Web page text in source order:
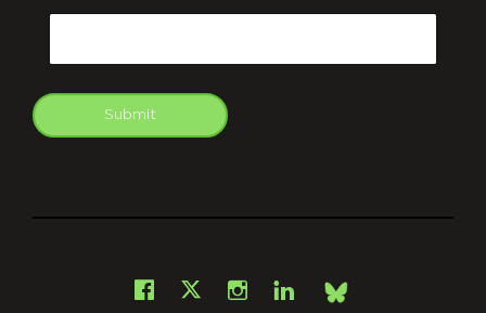
Submit
Facebook
X Instagram
LinkedInBsky